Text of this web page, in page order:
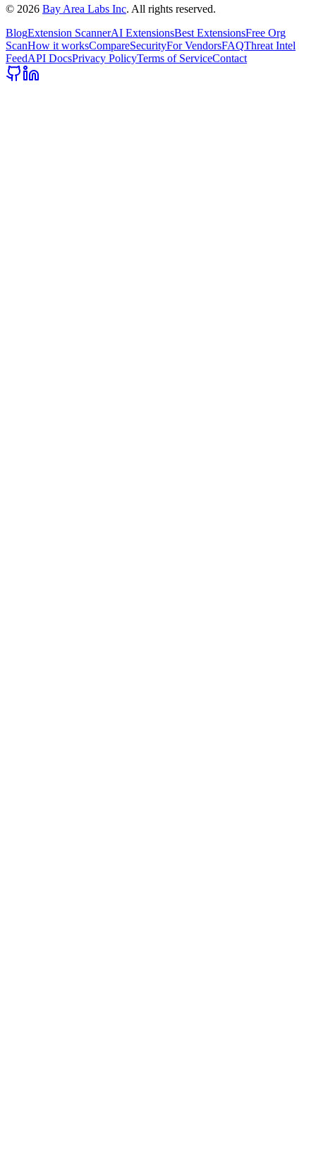
© 2026 Bay Area Labs Inc. All rights reserved.
BlogExtension ScannerAI ExtensionsBest ExtensionsFree Org
ScanHow it worksCompareSecurityFor VendorsFAQThreat Intel
FeedAPI DocsPrivacy PolicyTerms of ServiceContact